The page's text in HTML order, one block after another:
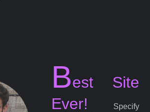
Best Site
Ever!
Specify